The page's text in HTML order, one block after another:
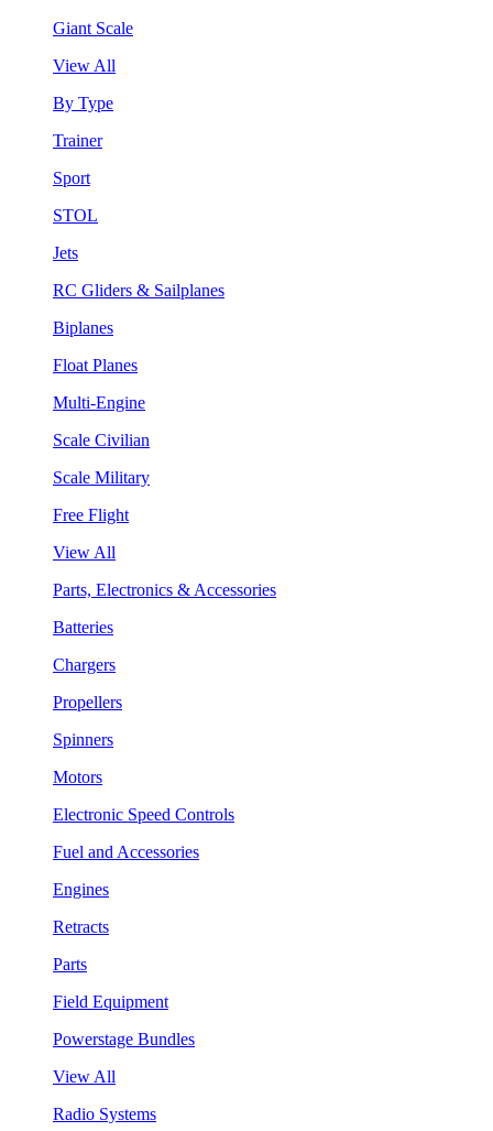
Giant Scale
View All
By Type
Trainer
Sport
STOL
Jets
RC Gliders & Sailplanes
Biplanes
Float Planes
Multi-Engine
Scale Civilian
Scale Military
Free Flight
View All
Parts, Electronics & Accessories
Batteries
Chargers
Propellers
Spinners
Motors
Electronic Speed Controls
Fuel and Accessories
Engines
Retracts
Parts
Field Equipment
Powerstage Bundles
View All
Radio Systems